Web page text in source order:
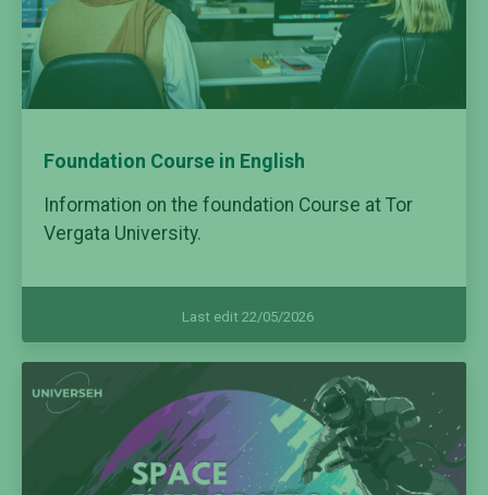
Foundation Course in English
Information on the foundation Course at Tor
Vergata University.
Last edit 22/05/2026